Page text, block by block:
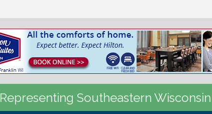
Representing Southeastern